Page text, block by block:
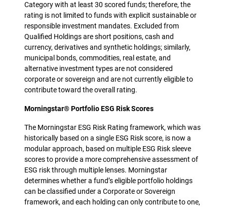
Category with at least 30 scored funds; therefore, the
rating is not limited to funds with explicit sustainable or
responsible investment mandates. Excluded from
Qualified Holdings are short positions, cash and
currency, derivatives and synthetic holdings; similarly,
municipal bonds, commodities, real estate, and
alternative investment types are not considered
corporate or sovereign and are not currently eligible to
contribute toward the overall rating.
Morningstar® Portfolio ESG Risk Scores
The Morningstar ESG Risk Rating framework, which was
historically based on a single ESG Risk score, is now a
modular approach, based on multiple ESG Risk sleeve
scores to provide a more comprehensive assessment of
ESG risk through multiple lenses. Morningstar
determines whether a fund’s eligible portfolio holdings
can be classified under a Corporate or Sovereign
framework, and each holding can only contribute to one,